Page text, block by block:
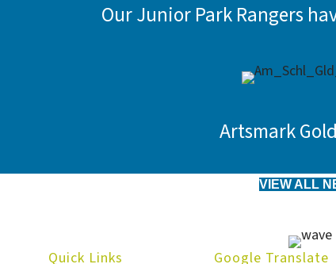
Our Junior Park Rangers
Artsmark
VIEW ALL
Quick Links Google Translate